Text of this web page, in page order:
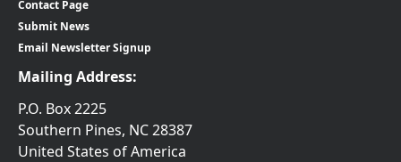
Contact Page
Submit News
Email Newsletter Signup
Mailing Address:
P.O. Box 2225
Southern Pines, NC 28387
United States of America